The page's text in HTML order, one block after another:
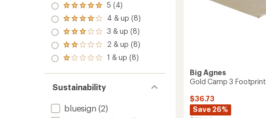
Rated
5.0
out
of 5
stars
5 (4)
Rated
4.0
out
of 5
stars
4 & up (8)
Rated
3.0
out
of 5
3 & up (8)
Rated
2.0
out
of 5
2 & up (8)
Rated
out
of 5
stars
1 & up (8)
Sustainability
bluesign (2)
Big Agnes
Gold Camp 3 Footprint
$36.73
Save 26%